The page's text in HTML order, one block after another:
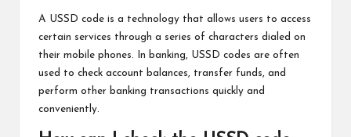
A USSD code is a technology that allows users to access
certain services through a series of characters dialed on
their mobile phones. In banking, USSD codes are often
used to check account balances, transfer funds, and
perform other banking transactions quickly and
conveniently.